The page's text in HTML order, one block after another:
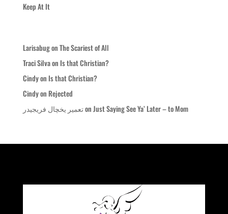
Keep At It
LarisabugonThe Scariest of All
Traci Silvaon Is that Christian?
Cindyon Is that Christian?
Cindyon Rejected
تعمیر یخچال فریجیدرonJust Saying See Ya’ Later – to Mom